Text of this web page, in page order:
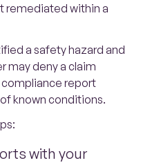
remediated within a
a safety hazard and
may deny a claim
report
known conditions.
with your